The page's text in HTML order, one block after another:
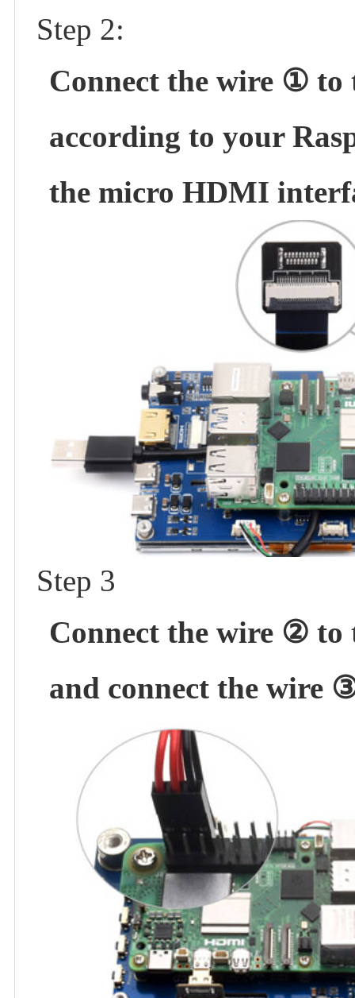
Step 2:
Connect the wire ①
according to your
the micro HDMI
Step 3
Connect the wire ② to
and connect the wire